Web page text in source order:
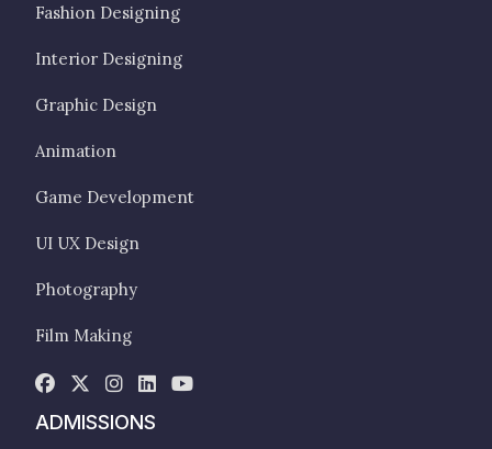
Fashion Designing
Interior Designing
Graphic Design
Animation
Game Development
UI UX Design
Photography
Film Making
ADMISSIONS